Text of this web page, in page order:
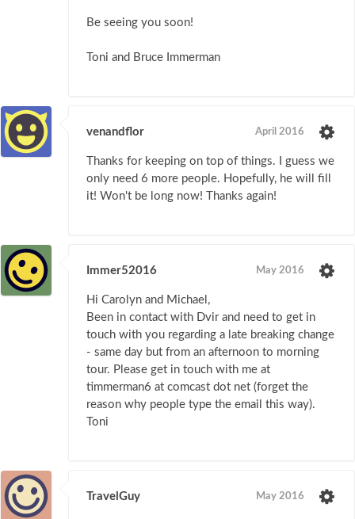
Be seeing you soon!
Toni and Bruce Immerman
venandflor April 2016
Thanks for keeping on top of things. I guess we
only need 6 more people. Hopefully, he will fill
it! Won't be long now! Thanks again!
Immer52016 May 2016
Hi Carolyn and Michael,
Been in contact with Dvir and need to get in
touch with you regarding a late breaking change
- same day but from an afternoon to morning
tour. Please get in touch with me at
timmerman6 at comcast dot net (forget the
reason why people type the email this way).
Toni
TravelGuy May 2016